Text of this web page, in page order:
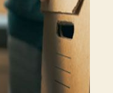
Know
About
Tax
Nexus